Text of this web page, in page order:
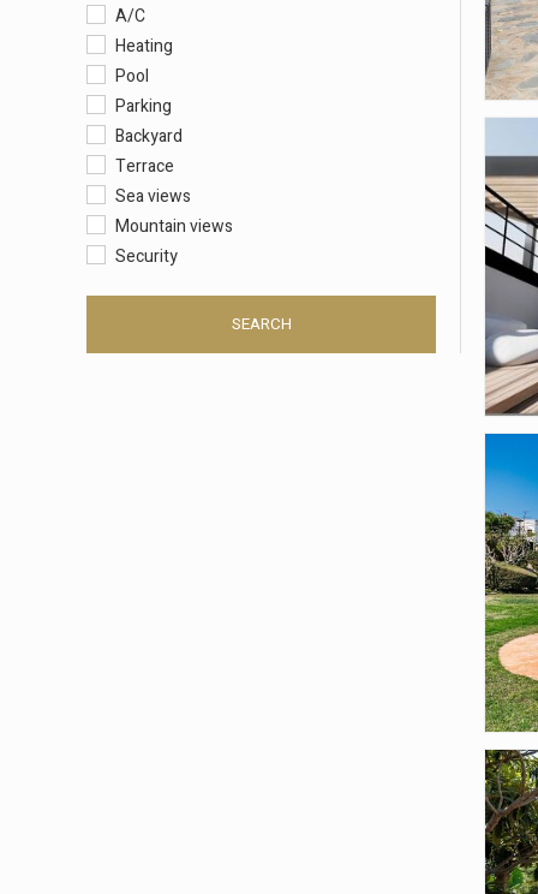
A/C
Heating
Pool
Parking
Backyard
Terrace
Sea views
Mountain views
Security
SEARCH